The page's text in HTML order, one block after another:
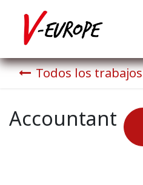
Todos los trabajos
Accountant